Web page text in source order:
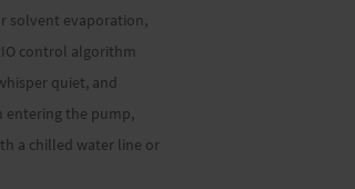
solvent evaporation,
control algorithm
quiet, and
entering the pump,
a chilled water line or